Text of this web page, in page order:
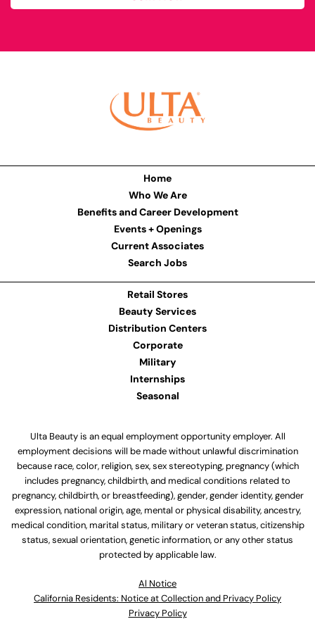
Home
Who We Are
Benefits and Career Development
Events + Openings
Current Associates
Search Jobs
Retail Stores
Beauty Services
Distribution Centers
Corporate
Military
Internships
Seasonal
Ulta Beauty is an equal employment opportunity employer. All
employment decisions will be made without unlawful discrimination
because race, color, religion, sex, sex stereotyping, pregnancy (which
includes pregnancy, childbirth, and medical conditions related to
pregnancy, childbirth, or breastfeeding), gender, gender identity, gender
expression, national origin, age, mental or physical disability, ancestry,
medical condition, marital status, military or veteran status, citizenship
status, sexual orientation, genetic information, or any other status
protected by applicable law.
Al Notice
California Residents: Notice at Collection and Privacy Policy
Privacy Policy